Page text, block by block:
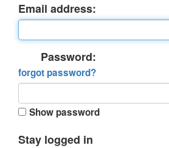
Email address:
Password:
forgot password?
Show password
Stay logged in